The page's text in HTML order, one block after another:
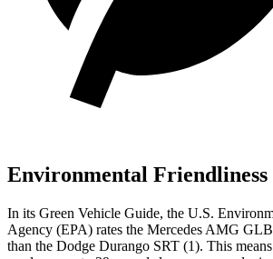
Environmental Friendliness
In its Green Vehicle Guide, the U.S.
Agency (EPA) rates the Mercedes AMG
than the Dodge Durango SRT (1). This